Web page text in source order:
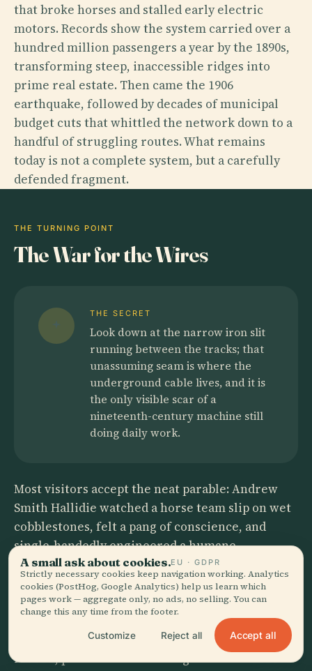
that broke horses and stalled early electric
motors. Records show the system carried over a
hundred million passengers a year by the 1890s,
transforming steep, inaccessible ridges into
prime real estate. Then came the 1906
earthquake, followed by decades of municipal
budget cuts that whittled the network down to a
handful of struggling routes. What remains
today is not a complete system, but a carefully
defended fragment.
THE TURNING POINT
The War for the Wires
THE SECRET
Look down at the narrow iron slit
running between the tracks; that
unassuming seam is where the
underground cable lives, and it is
the only visible scar of a
nineteenth-century machine still
doing daily work.
Most visitors accept the neat parable: Andrew
Smith Hallidie watched a horse team slip on wet
cobblestones, felt a pang of conscience, and
single-handedly engineered a humane
replacement. The official plaques present a
solitary genius whose moral clarity birthed an
icon. But the paperwork tells a different story.
Hallidie’s Clay Street Hill Railroad actually
missed its franchise deadline by a day, forcing a
rushed, predawn test on 2 August 1873 that
A small ask about cookies.EU · GDPR
Strictly necessary cookies keep navigation working. Analytics
cookies (PostHog, Google Analytics) help us learn which
pages work — aggregate only, no ads, no selling. You can
change this any time from the footer.
Customize Reject all Accept all